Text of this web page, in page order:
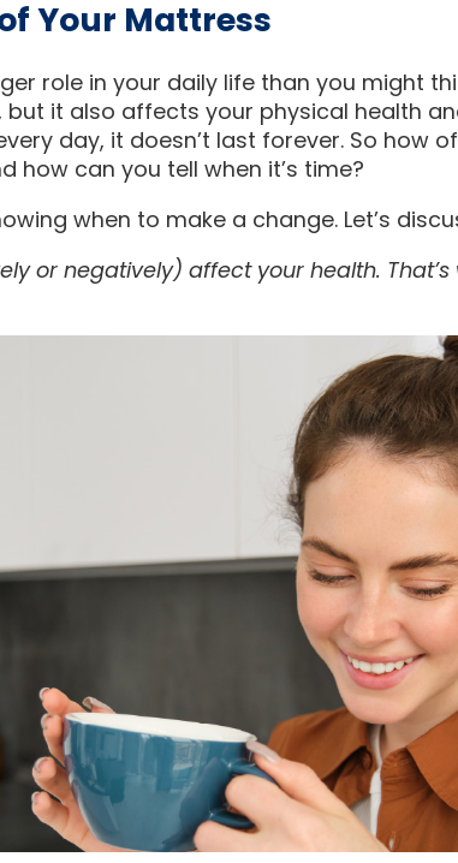
Your Mattress
role in your daily life than you might
it also affects your physical health
day, it doesn’t last forever. So how
how can you tell when it’s time?
when to make a change. Let’s
or negatively) affect your health.